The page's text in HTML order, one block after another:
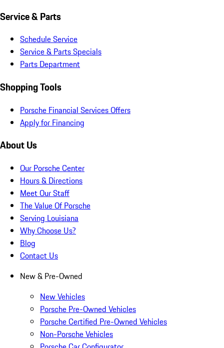
Service & Parts
Schedule Service
Service & Parts Specials
Parts Department
Shopping Tools
Porsche Financial Services Offers
Apply for Financing
About Us
Our Porsche Center
Hours & Directions
Meet Our Staff
The Value Of Porsche
Serving Louisiana
Why Choose Us?
Blog
Contact Us
New & Pre-Owned
New Vehicles
Porsche Pre-Owned Vehicles
Porsche Certified Pre-Owned Vehicles
Non-Porsche Vehicles